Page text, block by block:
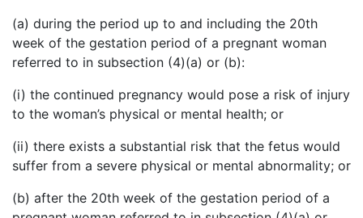
(a) during the period up to and including the 20th
week of the gestation period of a pregnant woman
referred to in subsection (4)(a) or (b):
(i) the continued pregnancy would pose a risk of injury
to the woman’s physical or mental health; or
(ii) there exists a substantial risk that the fetus would
suffer from a severe physical or mental abnormality; or
(b) after the 20th week of the gestation period of a